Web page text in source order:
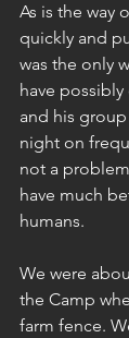
As is the way
quickly and
was the only
have
and his
night on
not a
have much
humans.
We were
the Camp
farm fence.